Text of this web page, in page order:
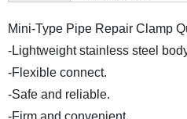
Mini-Type Pipe Repair Clamp
-Lightweight stainless steel
-Flexible connect.
-Safe and reliable.
-Firm and convenient.